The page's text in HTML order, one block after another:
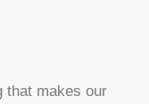
that makes our